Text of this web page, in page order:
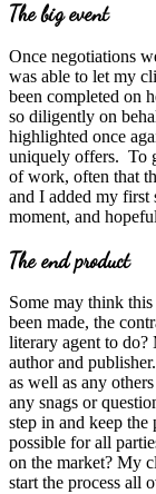
The big event
Once negotiations
was able to let my
been completed on
so diligently on
highlighted once
uniquely offers. To
of work, often that
and I added my
moment, and
The end product
Some may think
been made, the
literary agent to do?
author and
as well as any
any snags or
step in and keep
possible for all
on the market? My
start the process all